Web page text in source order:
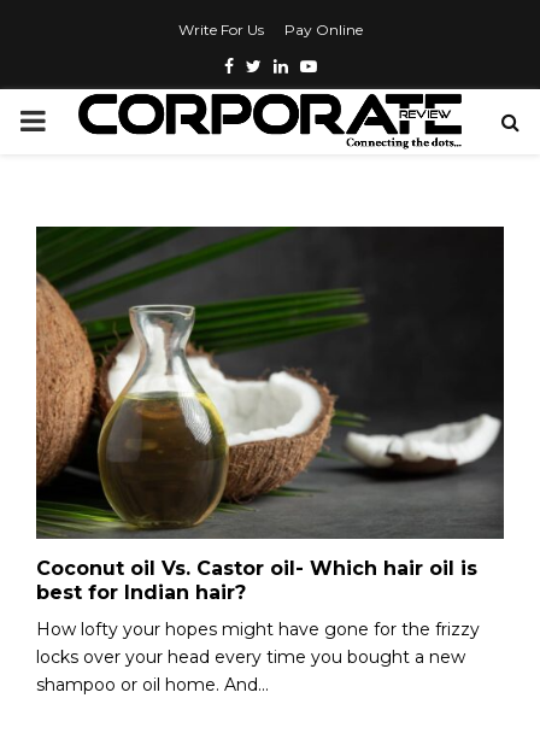
Write For Us Pay Online
Coconut oil Vs. Castor oil- Which hair oil is
best for Indian hair?
How lofty your hopes might have gone for the frizzy
locks over your head every time you bought a new
shampoo or oil home. And...